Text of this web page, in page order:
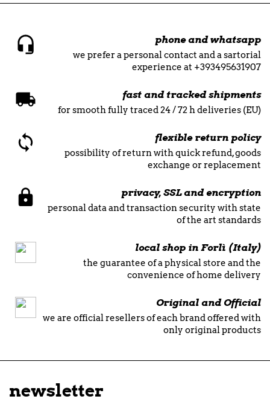
phone and whatsapp
we prefer a personal contact and a sartorial
experience at +393495631907
fast and tracked shipments
for smooth fully traced 24 / 72 h deliveries (EU)
flexible return policy
possibility of return with quick refund, goods
exchange or replacement
privacy, SSL and encryption
personal data and transaction security with state
of the art standards
local shop in Forlì (Italy)
the guarantee of a physical store and the
convenience of home delivery
Original and Official
we are official resellers of each brand offered with
only original products
newsletter